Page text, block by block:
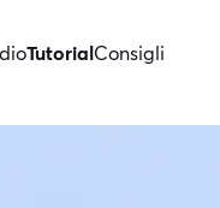
TutorialConsigli